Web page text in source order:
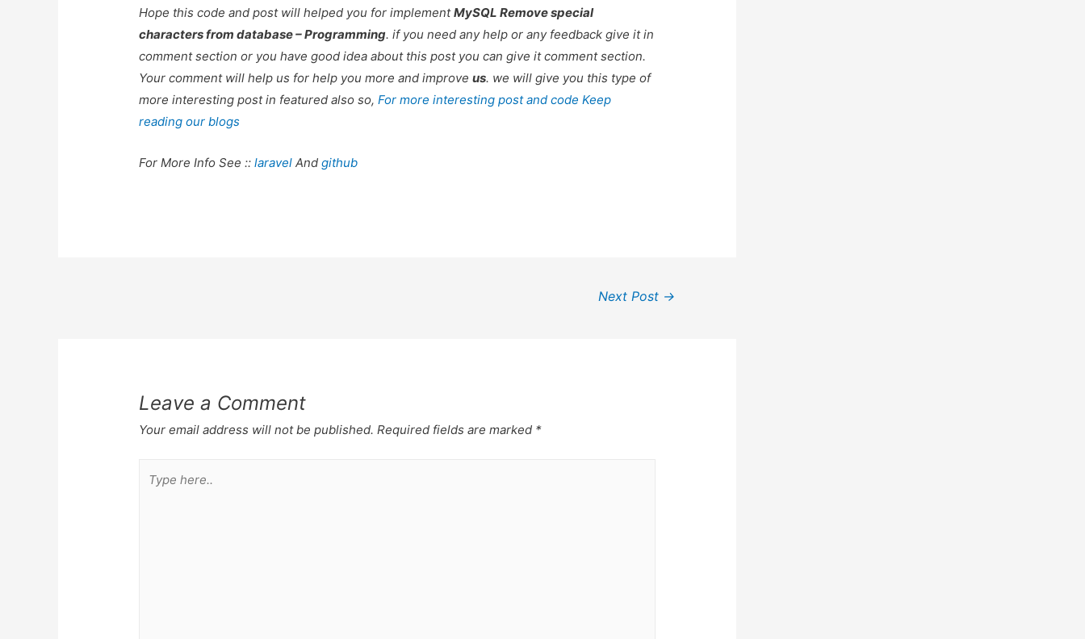
Hope this code and post will helped you for implementMySQL Remove special
characters from database – Programming. if you need any help or any feedback give it in
comment section or you have good idea about this post you can give it comment section.
Your comment will help us for help you more and improveus. we will give you this type of
more interesting post in featured also so,For more interesting post and code Keep
reading our blogs
For More Info See ::laravel Andgithub
Next Post →
Leave a Comment
Your email address will not be published. Required fields are marked *
here..